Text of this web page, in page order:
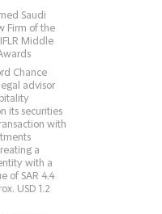
Saudi
Firm of the
Middle
Chance
advisor
its securities
with
a
with a
of SAR 4.4
USD 1.2